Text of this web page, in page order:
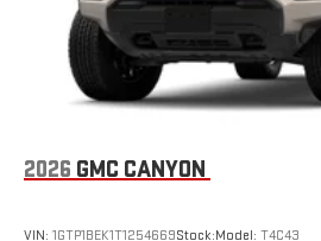
2026 GMC CANYON
VIN: 1GTP1BEK1T1254669Stock:Model: T4C43